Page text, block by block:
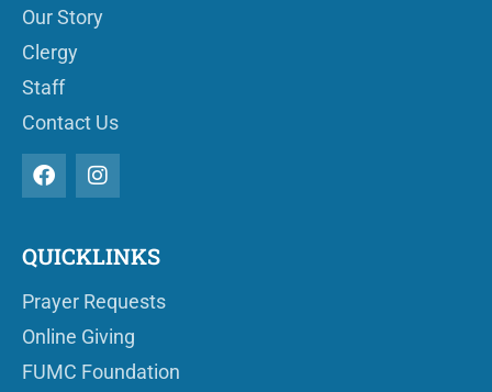
Our Story
Clergy
Staff
Contact Us
QUICKLINKS
Prayer Requests
Online Giving
FUMC Foundation